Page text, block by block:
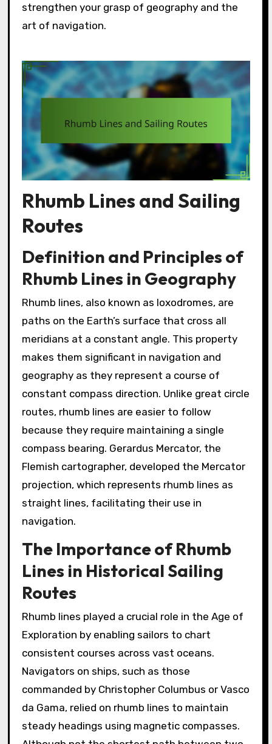
strengthen your grasp of geography and the
art of navigation.
Rhumb Lines and Sailing
Routes
Definition and Principles of
Rhumb Lines in Geography
Rhumb lines, also known as loxodromes, are
paths on the Earth’s surface that cross all
meridians at a constant angle. This property
makes them significant in navigation and
geography as they represent a course of
constant compass direction. Unlike great circle
routes, rhumb lines are easier to follow
because they require maintaining a single
compass bearing. Gerardus Mercator, the
Flemish cartographer, developed the Mercator
projection, which represents rhumb lines as
straight lines, facilitating their use in
navigation.
The Importance of Rhumb
Lines in Historical Sailing
Routes
Rhumb lines played a crucial role in the Age of
Exploration by enabling sailors to chart
consistent courses across vast oceans.
Navigators on ships, such as those
commanded by Christopher Columbus or Vasco
da Gama, relied on rhumb lines to maintain
steady headings using magnetic compasses.